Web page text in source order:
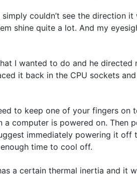
couldn’t see the direction
shine quite a lot. And my
I wanted to do and he
it back in the CPU sockets
to keep one of your fingers on
computer is powered on. Then
immediately powering it
time to cool off.
a certain thermal inertia and it